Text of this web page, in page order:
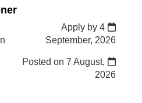
Apply by 4
September, 2026
Posted on 7 August,
2026